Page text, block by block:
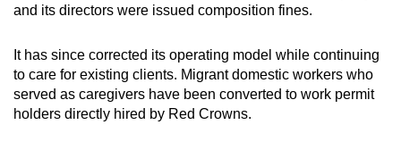
and its directors were issued composition fines.
It has since corrected its operating model while continuing
to care for existing clients. Migrant domestic workers who
served as caregivers have been converted to work permit
holders directly hired by Red Crowns.